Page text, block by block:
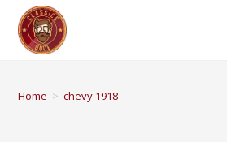
Home > chevy 1918